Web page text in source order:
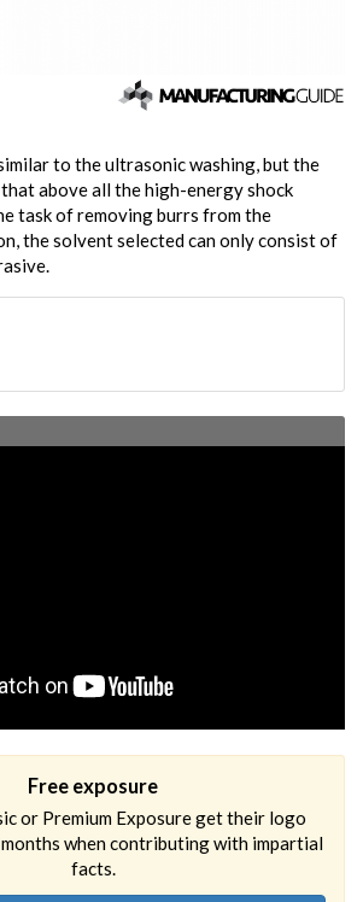
to the ultrasonic washing, but the
above all the high-energy shock
task of removing burrs from the
the solvent selected can only consist of
Free exposure
or Premium Exposure get their logo
when contributing with impartial
facts.